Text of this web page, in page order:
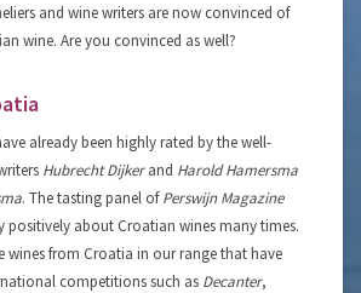
and wine writers are now convinced of
wine. Are you convinced as well?
already been highly rated by the well-
Hubrecht Dijkerand Harold Hamersma
. The tasting panel ofPerswijn Magazine
positively about Croatian wines many times.
wines from Croatia in our range that have
competitions such as Decanter,